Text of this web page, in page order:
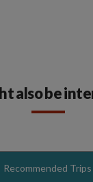
also be
Recommended Trips